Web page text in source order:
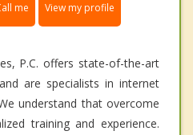
me View my profile
P.C. offers state-of-the-art
are specialists in internet
understand that overcome
training and experience.